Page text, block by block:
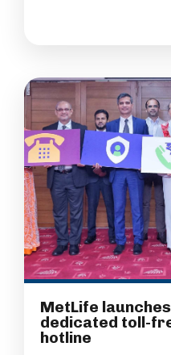
MetLife
dedicated toll-
hotline